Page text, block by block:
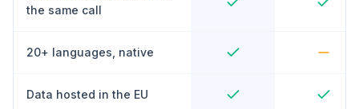
the same call
20+ languages, native
Data hosted in the EU